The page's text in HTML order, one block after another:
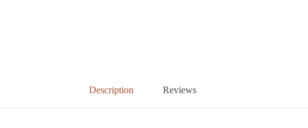
Description Reviews